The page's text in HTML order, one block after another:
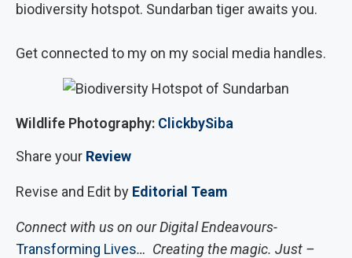
biodiversity hotspot. Sundarban tiger awaits you.
Get connected to my on my social media handles.
Wildlife Photography: ClickbySiba
Share your Review
Revise and Edit by Editorial Team
Connect with us on our Digital Endeavours-
Transforming Lives… Creating the magic. Just –